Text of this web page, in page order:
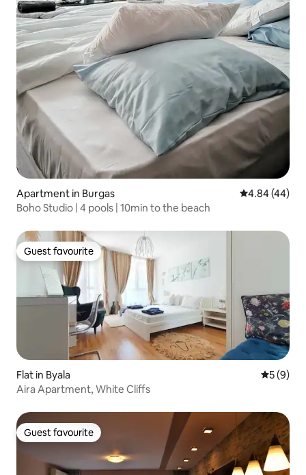
Apartment in Burgas 4.84 out of 5
4.84 (44)
Boho Studio | 4 pools | 10min to the beach
Guest favourite
Guest favourite
Flat in Byala 5 out of
5 (9)
Aira Apartment, White Cliffs
Guest favourite
Guest favourite